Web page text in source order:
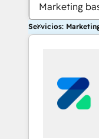
Marketing
Servicios: